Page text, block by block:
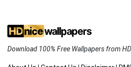
Download 100% Free Wallpapers from